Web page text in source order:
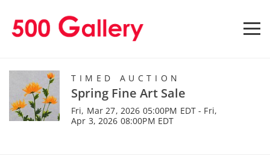
TIMED AUCTION
Spring Fine Art Sale
Fri, Mar 27, 2026 05:00PM EDT - Fri,
Apr 3, 2026 08:00PM EDT